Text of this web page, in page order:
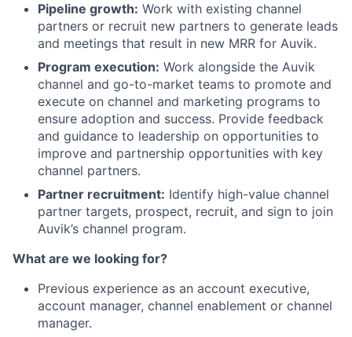
Pipeline growth: Work with existing channel
partners or recruit new partners to generate leads
and meetings that result in new MRR for Auvik.
Program execution: Work alongside the Auvik
channel and go-to-market teams to promote and
execute on channel and marketing programs to
ensure adoption and success. Provide feedback
and guidance to leadership on opportunities to
improve and partnership opportunities with key
channel partners.
Partner recruitment: Identify high-value channel
partner targets, prospect, recruit, and sign to join
Auvik’s channel program.
What are we looking for?
Previous experience as an account executive,
account manager, channel enablement or channel
manager.